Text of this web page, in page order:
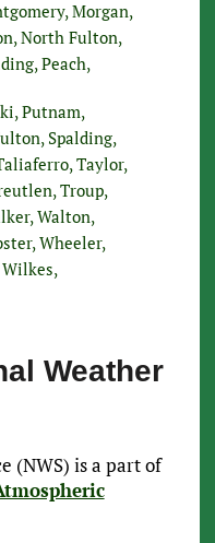
Morgan,
North Fulton,
Peach,
Putnam,
Spalding,
Taylor,
Troup,
Walton,
Wheeler,
Weather
(NWS) is a part of